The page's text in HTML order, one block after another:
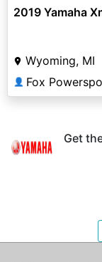
2019 Yamaha
Wyoming, MI
👤 Fox
Get